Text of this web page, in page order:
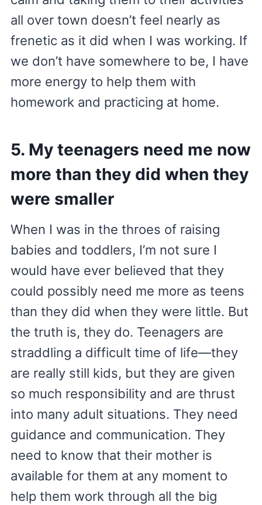
all over town doesn’t feel nearly as
frenetic as it did when I was working. If
we don’t have somewhere to be, I have
more energy to help them with
homework and practicing at home.
5. My teenagers need me now
more than they did when they
were smaller
When I was in the throes of raising
babies and toddlers, I’m not sure I
would have ever believed that they
could possibly need me more as teens
than they did when they were little. But
the truth is, they do. Teenagers are
straddling a difficult time of life—they
are really still kids, but they are given
so much responsibility and are thrust
into many adult situations. They need
guidance and communication. They
need to know that their mother is
available for them at any moment to
help them work through all the big